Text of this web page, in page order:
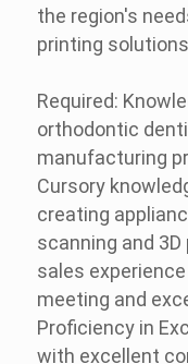
the region's
printing
Required:
orthodontic
manufacturing
Cursory
creating
scanning and
sales
meeting and
Proficiency in
with excellent